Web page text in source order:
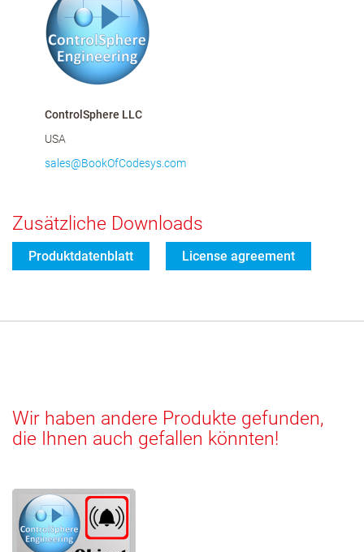
ControlSphere LLC
USA
sales@BookOfCodesys.com
Zusätzliche Downloads
Produktdatenblatt License agreement
Wir haben andere Produkte gefunden,
die Ihnen auch gefallen könnten!